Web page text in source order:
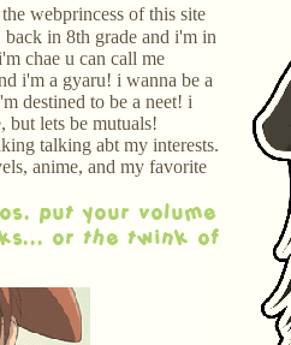
webprincess of this site
in 8th grade and i'm in
chae u can call me
i'm a gyaru! i wanna be a
destined to be a neet! i
but lets be mutuals!
talking abt my interests.
anime, and my favorite
put your volume
or the twink of